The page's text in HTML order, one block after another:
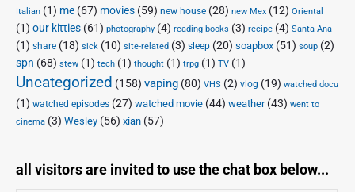
Italian (1) me (67) movies (59) new house (28) new Mex (12) Oriental
(1) our kitties (61) photography (4) reading books (3) recipe (4) Santa Ana
(1) share (18) sick (10) site-related (3) sleep (20) soapbox (51) soup (2)
spn (68) stew (1) tech (1) thought (1) trpg (1) TV (1)
Uncategorized (158) vaping (80) VHS (2) vlog (19) watched docu
(1) watched episodes (27) watched movie (44) weather(43) went to
cinema (3) Wesley (56) xian (57)
all visitors are invited to use the chat box below...